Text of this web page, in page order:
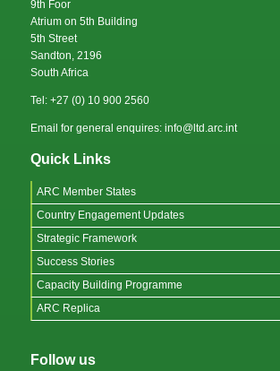
9th Foor
Atrium on 5th Building
5th Street
Sandton, 2196
South Africa
Tel: +27 (0) 10 900 2560
Email for general enquires: info@ltd.arc.int
Quick Links
ARC Member States
Country Engagement Updates
Strategic Framework
Success Stories
Capacity Building Programme
ARC Replica
Follow us